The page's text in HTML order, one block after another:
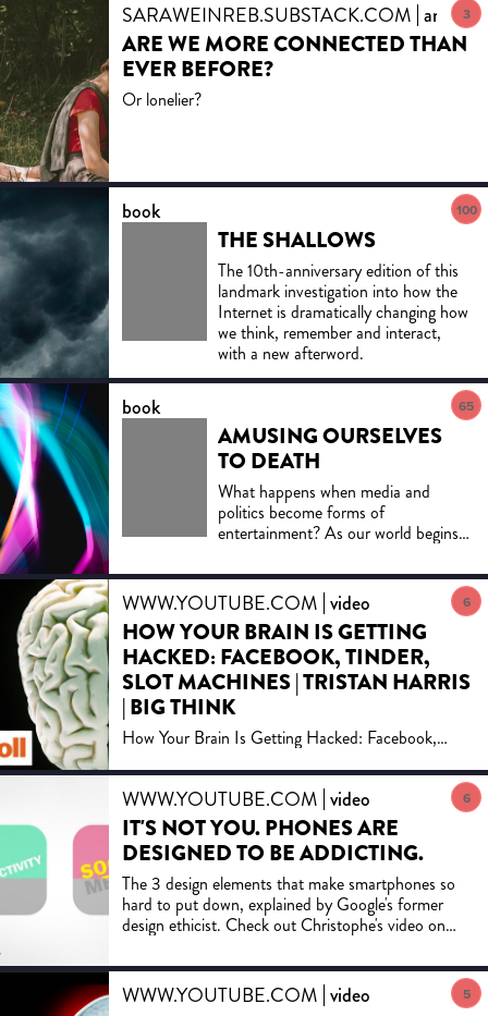
SARAWEINREB.SUBSTACK.COM article
ARE WE MORE CONNECTED THAN
EVER BEFORE?
Or lonelier?
3
book
THE SHALLOWS
The 10th-anniversary edition of this
landmark investigation into how the
Internet is dramatically changing how
we think, remember and interact,
with a new afterword.
100
book
AMUSING OURSELVES
TO DEATH
What happens when media and
politics become forms of
entertainment? As our world begins
1984, Neil's Postman's essential guide
to the modern media is more relevant
than ever. "It's unlikely that Trump
has ever read Amusing Ourselves to
Death, but his ascent would not have
surprised Postman." -CNN Originally
published in 1985, Neil Postman's
groundbreaking polemic about the
corrosive effects of television on our
hailed as a twenty-first-century book
published in the twentieth century.
Now, with television joined by more
sophisticated electronic media—from
the Internet to cell phones to DVDs
—it has taken on even greater
significance. Amusing Ourselves to
Death is a prophetic look at what
education, and even religion become
subject to the demands of
entertainment. It is also a blueprint
65
WWW.YOUTUBE.COM video
HOW YOUR BRAIN IS GETTING
HACKED: FACEBOOK, TINDER,
SLOT MACHINES | TRISTAN HARRIS
| BIG THINK
How Your Brain Is Getting Hacked: Facebook,
https://bigth.inkJoin Big Think Edge for exclusive
video lessons from top ...
6
WWW.YOUTUBE.COM video
IT'S NOT YOU. PHONES ARE
DESIGNED TO BE ADDICTING.
The 3 design elements that make smartphones so
hard to put down, explained by Google's former
design ethicist. Check out Christophe's video on
6
WWW.YOUTUBE.COM video 5